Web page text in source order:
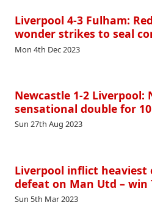
Liverpool 4-3 Fulham:
wonder strikes to seal
Mon 4th Dec 2023
Newcastle 1-2 Liverpool:
sensational double for
Sun 27th Aug 2023
Liverpool inflict heaviest
defeat on Man Utd – win
Sun 5th Mar 2023